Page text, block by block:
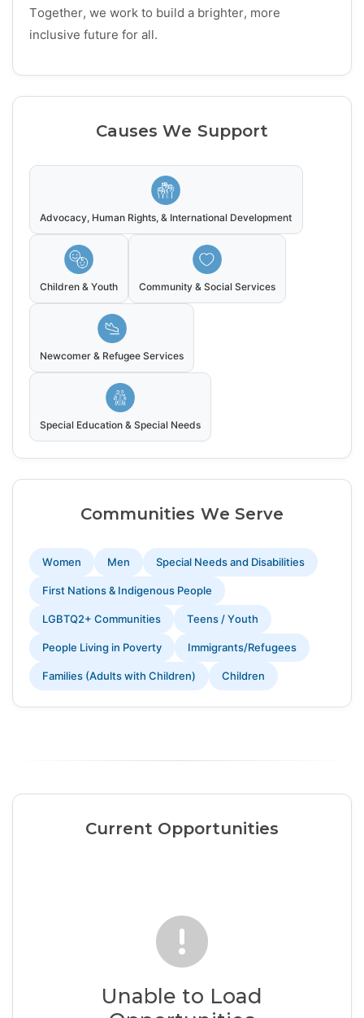
Together, we work to build a brighter, more
inclusive future for all.
Causes We Support
Advocacy, Human Rights, & International Development
Children & Youth Community & Social Services
Newcomer & Refugee Services
Special Education & Special Needs
Communities We Serve
Women Men Special Needs and Disabilities
First Nations & Indigenous People
LGBTQ2+ Communities Teens / Youth
People Living in Poverty Immigrants/Refugees
Families (Adults with Children) Children
Current Opportunities
Unable to Load